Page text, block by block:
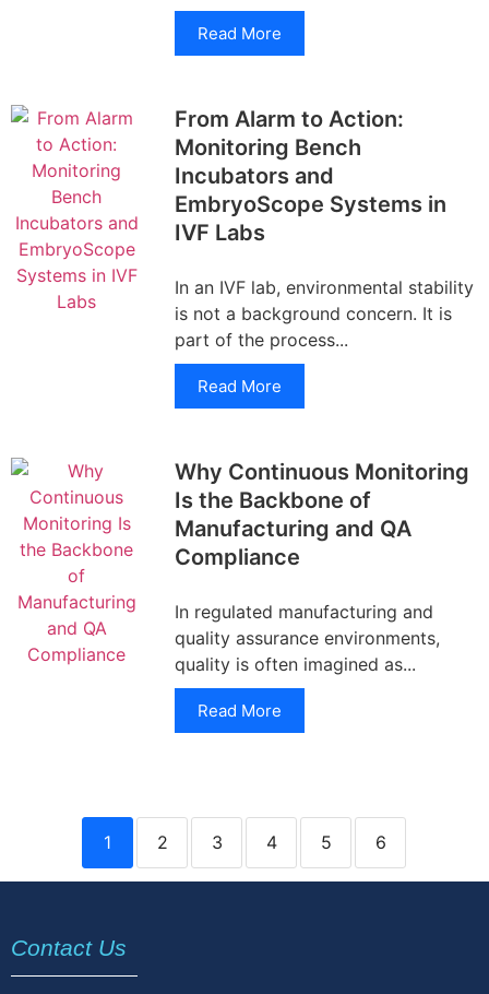
Read More
From Alarm to Action:
Monitoring Bench
Incubators and
EmbryoScope Systems in
IVF Labs
In an IVF lab, environmental stability
is not a background concern. It is
part of the process...
Read More
Why Continuous Monitoring
Is the Backbone of
Manufacturing and QA
Compliance
In regulated manufacturing and
quality assurance environments,
quality is often imagined as...
Read More
1 2 3 4 5 6
Contact Us